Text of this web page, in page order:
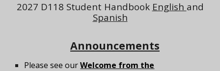
2027 D118 Student Handbook English and
Spanish
Announcements
Please see our Welcome from the